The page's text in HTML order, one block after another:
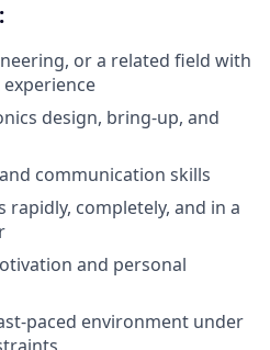
or a related field with
design, bring-up, and
communication skills
rapidly, completely, and in a
and personal
paced environment under